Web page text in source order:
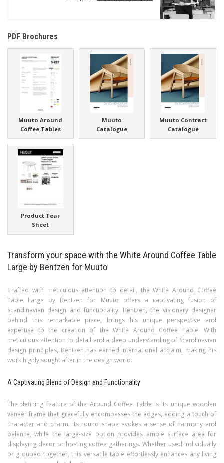
PDF Brochures
Muuto Around
Coffee Tables
Muuto
Catalogue
Muuto Contract
Catalogue
Product Tear
Sheet
Transform your space with the White Around Coffee Table
Large by Bentzen for Muuto
Crafted with meticulous attention to detail, the White Around Coffee
Table Large by Bentzen for Muuto offers a captivating fusion of
Scandinavian design and functionality. Bentzen, the visionary designer
behind this remarkable piece, brings his unique perspective and
expertise to the creation of the White Around Coffee Table. With
meticulous attention to detail and a deep understanding of Scandinavian
design principles, Bentzen has earned international acclaim, making his
work highly sought after in the design world.
A Captivating Blend of Design and Functionality
The defining feature of the Around Coffee Table is its unique wooden
veneer frame that gracefully encompasses the edges, adding a touch of
character and charm. Its round shape evokes a sense of harmony and
balance, while the large-size option provides ample surface area for
displaying decor or hosting coffee gatherings. Whether used individually
or grouped together, this versatile table effortlessly enhances any living